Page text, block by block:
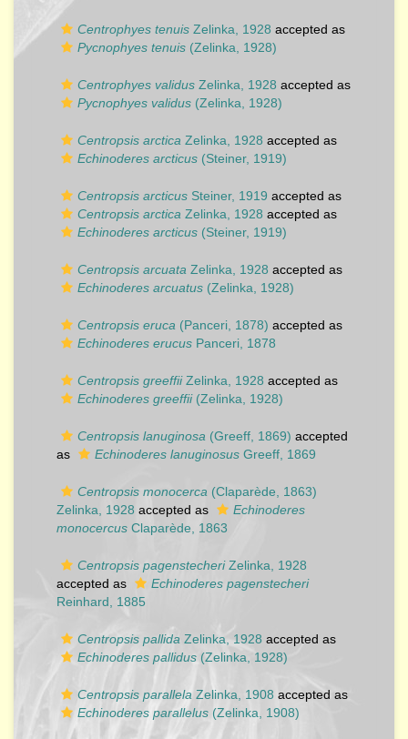
Centrophyes tenuis Zelinka, 1928 accepted as
Pycnophyes tenuis (Zelinka, 1928)
Centrophyes validus Zelinka, 1928 accepted as
Pycnophyes validus (Zelinka, 1928)
Centropsis arctica Zelinka, 1928 accepted as
Echinoderes arcticus (Steiner, 1919)
Centropsis arcticus Steiner, 1919 accepted as
Centropsis arctica Zelinka, 1928 accepted as
Echinoderes arcticus (Steiner, 1919)
Centropsis arcuata Zelinka, 1928 accepted as
Echinoderes arcuatus (Zelinka, 1928)
Centropsis eruca (Panceri, 1878) accepted as
Echinoderes erucus Panceri, 1878
Centropsis greeffiiZelinka, 1928 accepted as
Echinoderes greeffii(Zelinka, 1928)
Centropsis lanuginosa (Greeff, 1869) accepted
as
Echinoderes lanuginosus Greeff, 1869
Centropsis monocerca (Claparède, 1863)
Zelinka, 1928 accepted as
Echinoderes
monocercus Claparède, 1863
Centropsis pagenstecheriZelinka, 1928
accepted as
Echinoderes pagenstecheri
Reinhard, 1885
Centropsis pallida Zelinka, 1928 accepted as
Echinoderes pallidus (Zelinka, 1928)
Centropsis parallela Zelinka, 1908 accepted as
Echinoderes parallelus (Zelinka, 1908)